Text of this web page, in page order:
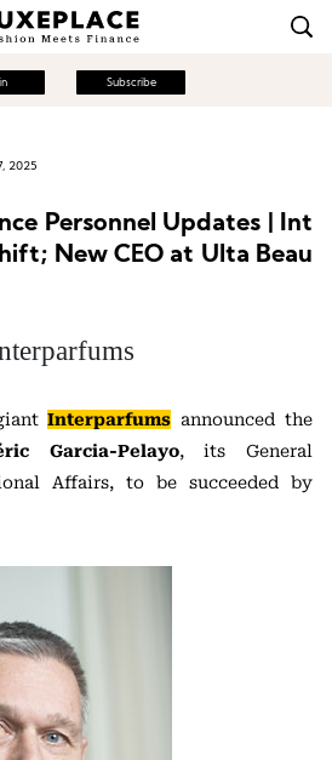
Subscribe
2025
Personnel Updates | Int
New CEO at Ulta Beau
Interparfums announced the
Garcia-Pelayo, its General
Affairs, to be succeeded by